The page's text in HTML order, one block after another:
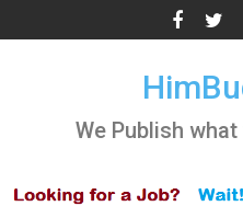
to
We Publish